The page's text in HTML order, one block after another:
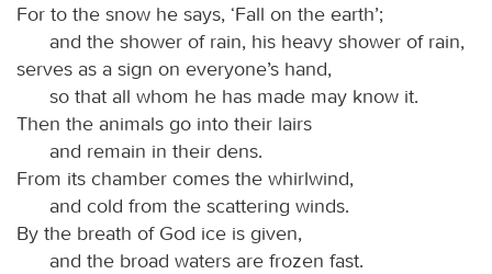
For to the snow he says, ‘Fall on the earth’;
and the shower of rain, his heavy shower of rain,
serves as a sign on everyone’s hand,
so that all whom he has made may know it.
Then the animals go into their lairs
and remain in their dens.
From its chamber comes the whirlwind,
and cold from the scattering winds.
By the breath of God ice is given,
and the broad waters are frozen fast.